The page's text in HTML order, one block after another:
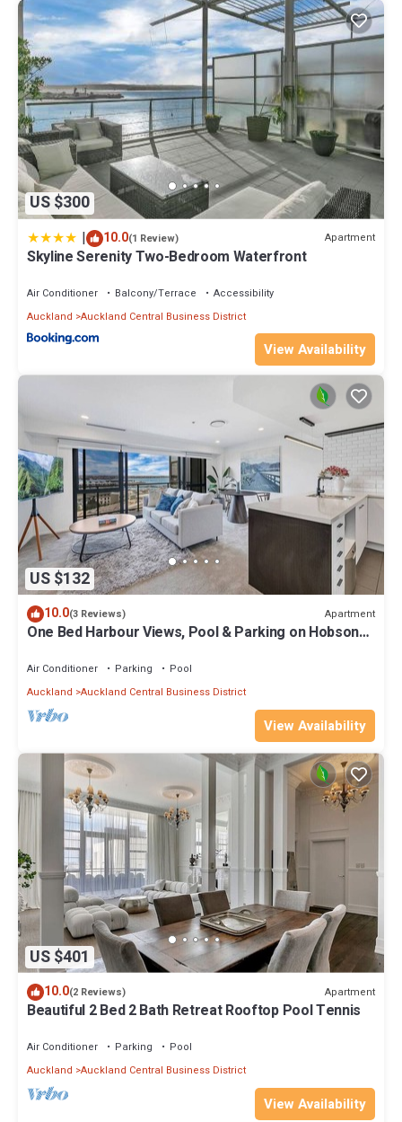
park.
This 3 Bedrooms House provides accommodation with Air
Conditioner, Bedding/Linens, Entertainment, for your
convenience. This House features many amenities for guests
who want to stay for a few days, a weekend or probably a longer
vacation with family, friends or group. The rental House has 3
Bedrooms and 2 Bathrooms to make you feel right at home.
Check to see if this House has the amenities you need and a
location that makes this a great choice to stay in Auckland Central
Business District. Enjoy your stay in Auckland Central Business
District at this House.
US $300
| 10.0(1 Review) Apartment
Skyline Serenity Two-Bedroom Waterfront
Air Conditioner Balcony/Terrace
Accessibility
Auckland Auckland Central Business District
View Availability
US $132
10.0(3 Reviews) Apartment
One Bed Harbour Views, Pool & Parking on Hobson
Air Conditioner Parking
Pool
Auckland Auckland Central Business District
View Availability
US $401
10.0(2 Reviews) Apartment
Beautiful 2 Bed 2 Bath Retreat Rooftop Pool Tennis
Air Conditioner Parking
Pool
Auckland Auckland Central Business District
View Availability